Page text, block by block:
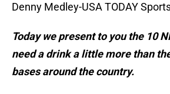
Denny Medley-USA TODAY
Today we present to you the 10
need a drink a little more than
bases around the country.